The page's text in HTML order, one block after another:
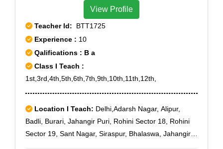
View Profile
Teacher Id: BTT1725
Experience : 10
Qalifications : B a
Class I Teach :
1st,3rd,4th,5th,6th,7th,9th,10th,11th,12th,
Location I Teach: Delhi,Adarsh Nagar, Alipur,
Badli, Burari, Jahangir Puri, Rohini Sector 18, Rohini
Sector 19, Sant Nagar, Siraspur, Bhalaswa, Jahangir